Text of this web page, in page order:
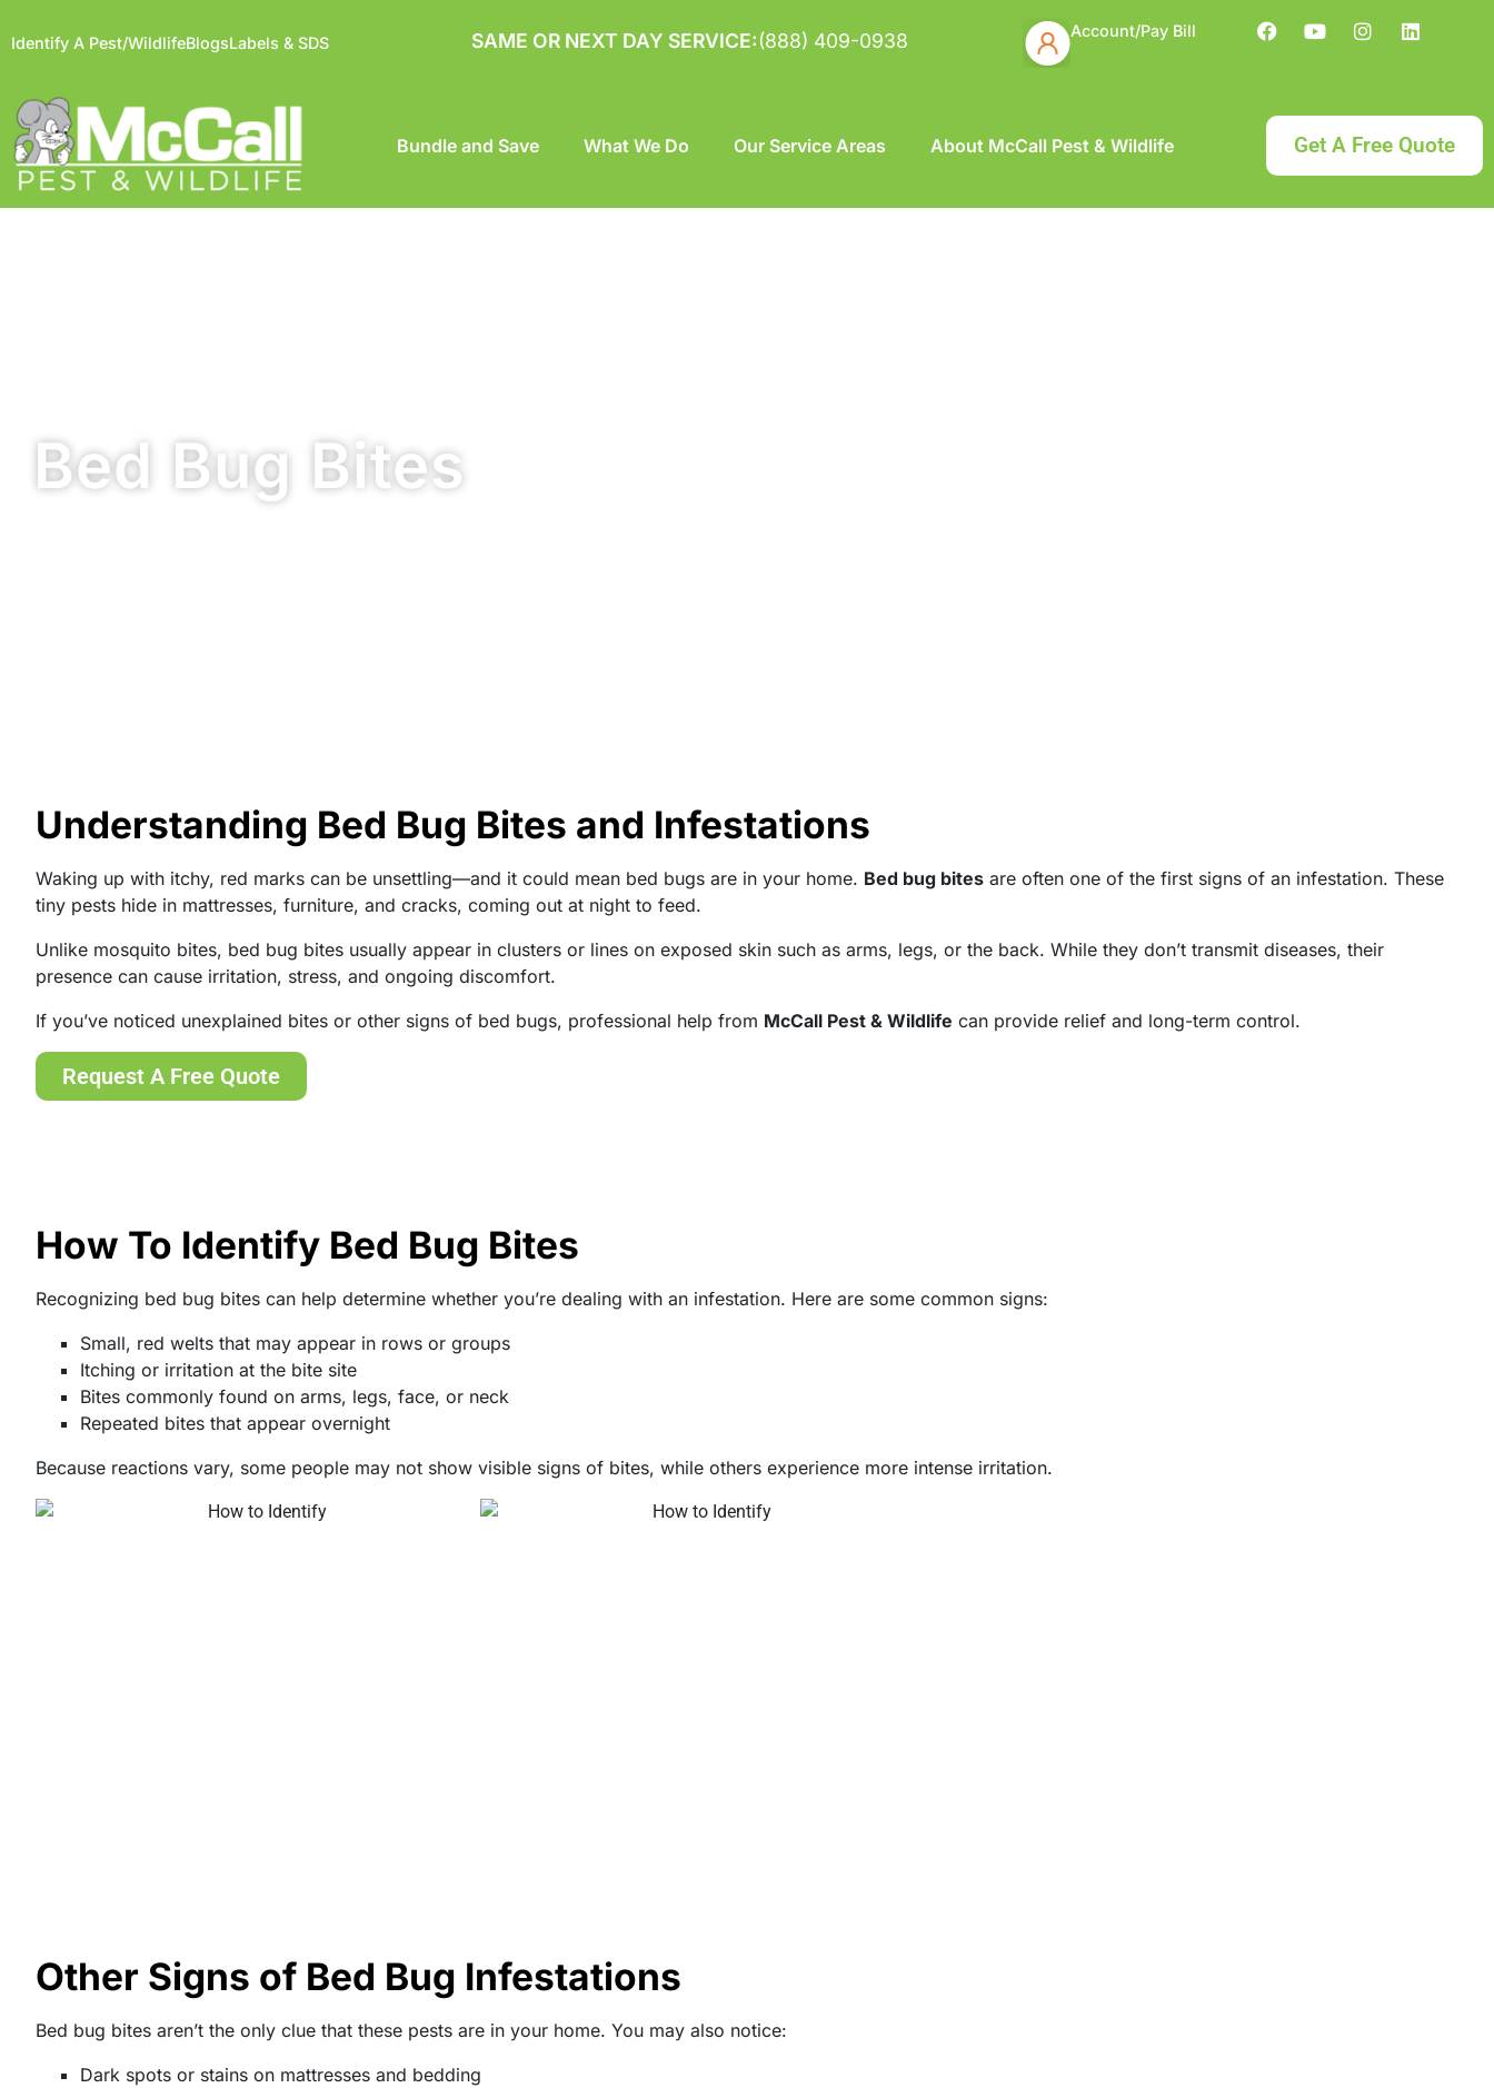
Identify A Pest/WildlifeBlogsLabels & SDS SAME OR NEXT DAY SERVICE:(888) 409-0938 Account/Pay Bill
Bundle and Save What We Do Our Service Areas About McCall Pest & Wildlife Get A Free Quote
Bed Bug Bites
Understanding Bed Bug Bites and Infestations
Waking up with itchy, red marks can be unsettling—and it could mean bed bugs are in your home. Bed bug bites are often one of the first signs of an infestation. These
tiny pests hide in mattresses, furniture, and cracks, coming out at night to feed.
Unlike mosquito bites, bed bug bites usually appear in clusters or lines on exposed skin such as arms, legs, or the back. While they don’t transmit diseases, their
presence can cause irritation, stress, and ongoing discomfort.
If you’ve noticed unexplained bites or other signs of bed bugs, professional help from McCall Pest & Wildlife can provide relief and long-term control.
Request A Free Quote
How To Identify Bed Bug Bites
Recognizing bed bug bites can help determine whether you’re dealing with an infestation. Here are some common signs:
Small, red welts that may appear in rows or groups
Itching or irritation at the bite site
Bites commonly found on arms, legs, face, or neck
Repeated bites that appear overnight
Because reactions vary, some people may not show visible signs of bites, while others experience more intense irritation.
Other Signs of Bed Bug Infestations
Bed bug bites aren’t the only clue that these pests are in your home. You may also notice:
Dark spots or stains on mattresses and bedding